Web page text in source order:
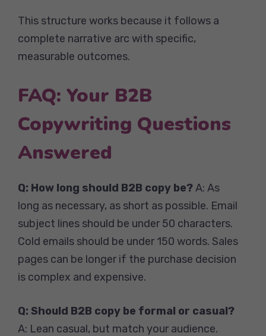
This structure works because it follows a
complete narrative arc with specific,
measurable outcomes.
FAQ: Your B2B
Copywriting Questions
Answered
Q: How long should B2B copy be?A: As
long as necessary, as short as possible. Email
subject lines should be under 50 characters.
Cold emails should be under 150 words. Sales
pages can be longer if the purchase decision
is complex and expensive.
Q: Should B2B copy be formal or casual?
A: Lean casual, but match your audience.